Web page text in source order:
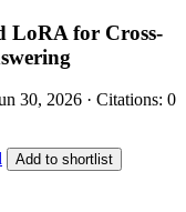
LoRA for Cross-
30, 2026 · Citations: 0
Add to shortlist